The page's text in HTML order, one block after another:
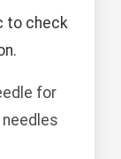
to check
for